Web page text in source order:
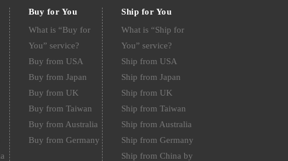
Buy for You
What is “Buy for
You” service?
Buy from USA
Buy from Japan
Buy from UK
Buy from Taiwan
Buy from Australia
Buy from Germany
Ship for You
What is “Ship for
You” service?
Ship from USA
Ship from Japan
Ship from UK
Ship from Taiwan
Ship from Australia
Ship from Germany
Ship from China by